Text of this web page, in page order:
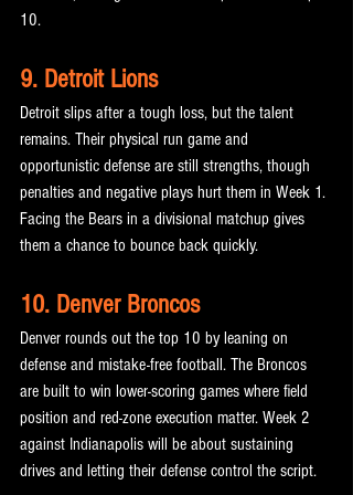
10.
9. Detroit Lions
Detroit slips after a tough loss, but the talent
remains. Their physical run game and
opportunistic defense are still strengths, though
penalties and negative plays hurt them in Week 1.
Facing the Bears in a divisional matchup gives
them a chance to bounce back quickly.
10. Denver Broncos
Denver rounds out the top 10 by leaning on
defense and mistake-free football. The Broncos
are built to win lower-scoring games where field
position and red-zone execution matter. Week 2
against Indianapolis will be about sustaining
drives and letting their defense control the script.